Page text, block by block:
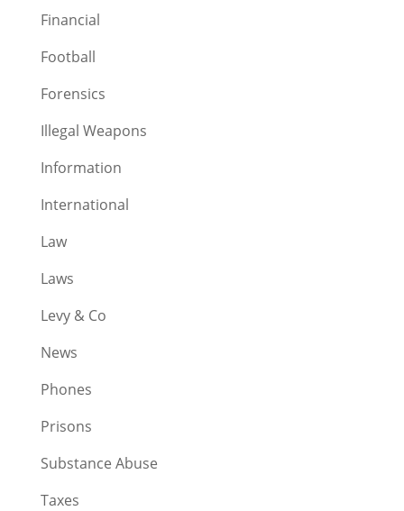
Financial
Football
Forensics
Illegal Weapons
Information
International
Law
Laws
Levy & Co
News
Phones
Prisons
Substance Abuse
Taxes